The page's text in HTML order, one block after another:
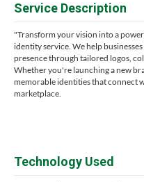
Service Description
"Transform your vision into a
identity service. We help
presence through tailored logos,
Whether you're launching a new
memorable identities that connect
marketplace.
Technology Used